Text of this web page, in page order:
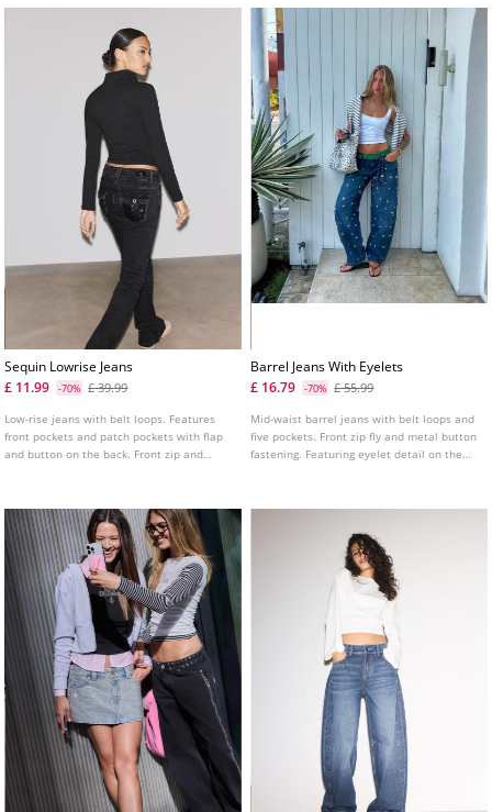
Sequin Lowrise Jeans
£ 11.99
-70% £ 39.99
Low-rise jeans with belt loops. Features
front pockets and patch pockets with flap
and button on the back. Front zip and
Barrel Jeans With Eyelets
£ 16.79
-70% £ 55.99
Mid-waist barrel jeans with belt loops and
five pockets. Front zip fly and metal button
fastening. Featuring eyelet detail on the